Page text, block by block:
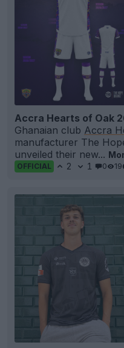
Accra Hearts of Oak
Ghanaian club Accra
manufacturer The
unveiled their new...
OFFICIAL 2 1 0 19